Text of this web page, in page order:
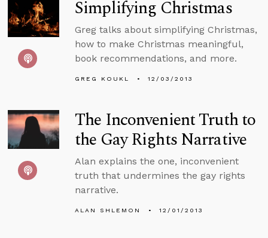
Simplifying Christmas
Greg talks about simplifying Christmas,
how to make Christmas meaningful,
book recommendations, and more.
GREG KOUKL 12/03/2013
The Inconvenient Truth to
the Gay Rights Narrative
Alan explains the one, inconvenient
truth that undermines the gay rights
narrative.
ALAN SHLEMON 12/01/2013